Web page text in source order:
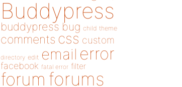
Buddypress
buddypress bug child theme
comments css custom
directory edit email error
facebook fatal error filter
forum forums